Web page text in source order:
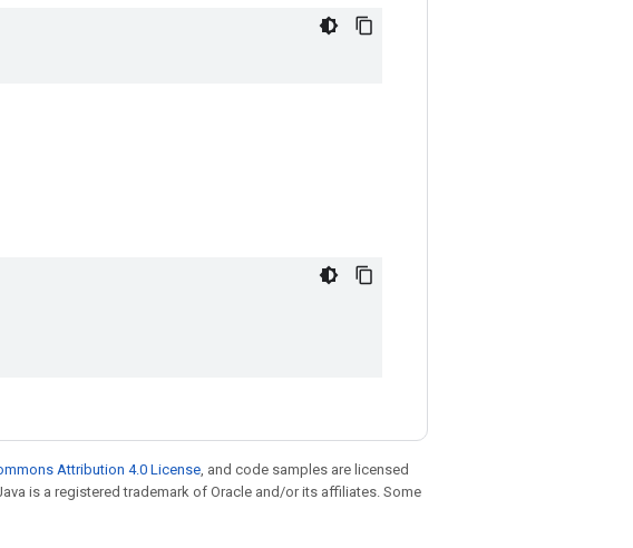
Attribution 4.0 License, and code samples are licensed
is a registered trademark of Oracle and/or its affiliates. Some